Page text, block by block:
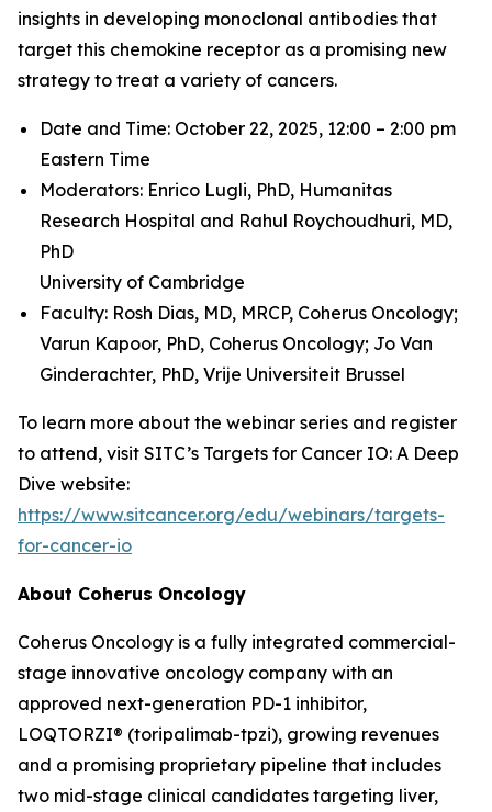
insights in developing monoclonal antibodies that
target this chemokine receptor as a promising new
strategy to treat a variety of cancers.
Date and Time: October 22, 2025, 12:00 – 2:00 pm
Eastern Time
Moderators: Enrico Lugli, PhD, Humanitas
Research Hospital and Rahul Roychoudhuri, MD,
PhD
University of Cambridge
Faculty: Rosh Dias, MD, MRCP, Coherus Oncology;
Varun Kapoor, PhD, Coherus Oncology; Jo Van
Ginderachter, PhD, Vrije Universiteit Brussel
To learn more about the webinar series and register
to attend, visit SITC’s Targets for Cancer IO: A Deep
Dive website:
https://www.sitcancer.org/edu/webinars/targets-
for-cancer-io
About Coherus Oncology
Coherus Oncology is a fully integrated commercial-
stage innovative oncology company with an
approved next-generation PD-1 inhibitor,
LOQTORZI® (toripalimab-tpzi), growing revenues
and a promising proprietary pipeline that includes
two mid-stage clinical candidates targeting liver,